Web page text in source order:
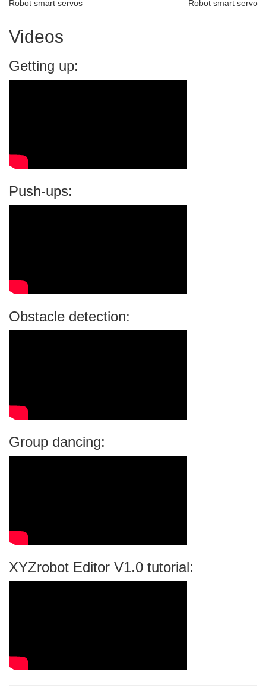
Robot smart servos Robot smart servo
Videos
Getting up:
Push-ups:
Obstacle detection:
Group dancing:
XYZrobot Editor V1.0 tutorial: